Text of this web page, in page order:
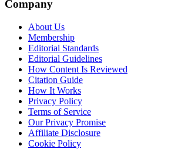
Company
About Us
Membership
Editorial Standards
Editorial Guidelines
How Content Is Reviewed
Citation Guide
How It Works
Privacy Policy
Terms of Service
Our Privacy Promise
Affiliate Disclosure
Cookie Policy